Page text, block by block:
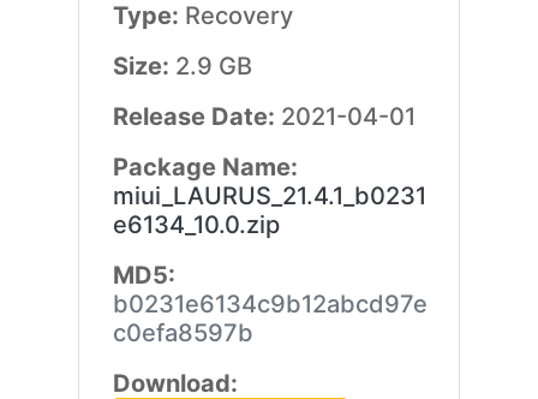
Type: Recovery
Size: 2.9 GB
Release Date: 2021-04-01
Package Name:
miui_LAURUS_21.4.1_b0231
e6134_10.0.zip
MD5:
b0231e6134c9b12abcd97e
c0efa8597b
Download: